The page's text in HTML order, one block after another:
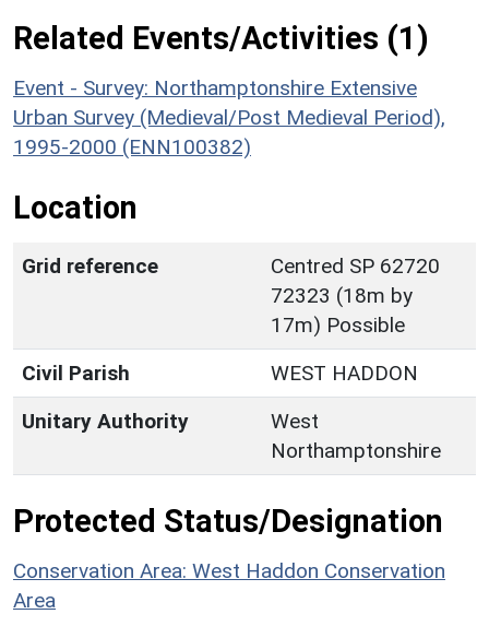
Related Events/Activities (1)
Event - Survey: Northamptonshire Extensive
Urban Survey (Medieval/Post Medieval Period),
1995-2000 (ENN100382)
Location
Grid reference
Centred SP 62720
72323 (18m by
17m) Possible
Civil Parish
WEST HADDON
Unitary Authority
West
Northamptonshire
Protected Status/Designation
Conservation Area: West Haddon Conservation
Area